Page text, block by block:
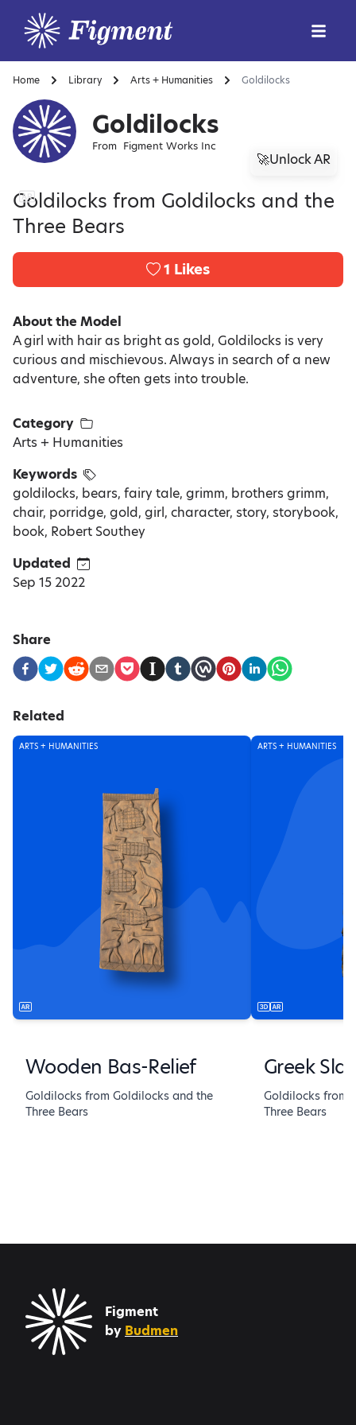
Home Library Arts + Humanities Goldilocks
Goldilocks
From Figment Works Inc
🚀Unlock AR
Goldilocks from Goldilocks and the
Three Bears
1 Likes
About the Model
A girl with hair as bright as gold, Goldilocks is very
curious and mischievous. Always in search of a new
adventure, she often gets into trouble.
Category
Arts + Humanities
Keywords
goldilocks, bears, fairy tale, grimm, brothers grimm,
chair, porridge, gold, girl, character, story, storybook,
book, Robert Southey
Updated
Sep 15 2022
Share
Related
ARTS + HUMANITIES
Wooden Bas-Relief
Goldilocks from Goldilocks and the
Three Bears
ARTS + HUMANITIES
Greek
Goldilocks from
Three Bears
Figment
by Budmen